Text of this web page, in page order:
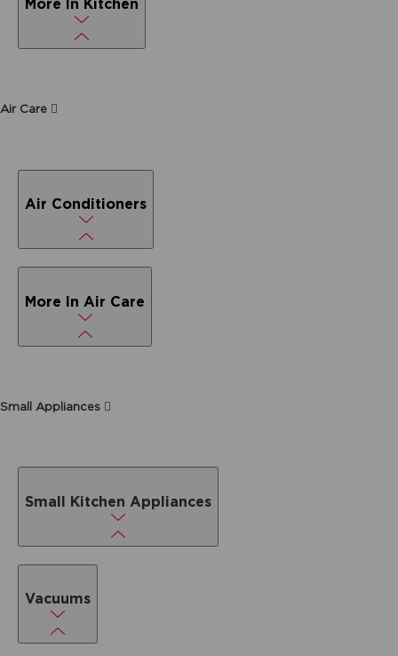
More In Kitchen
Air Care
Air Conditioners
More In Air Care
Small Appliances
Small Kitchen Appliances
Vacuums